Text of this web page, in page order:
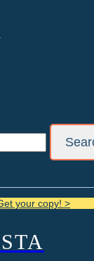
your copy! >